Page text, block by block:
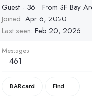
Guest · 36 · From SF Bay
Joined Apr 6, 2020
Last seen Feb 20, 2026
Messages
461
BARcard Find